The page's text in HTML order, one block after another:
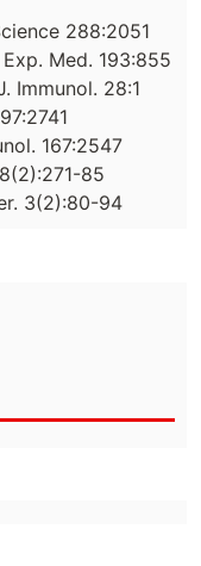
288:2051
Med. 193:855
Immunol. 28:1
167:2547
85
3(2):80-94